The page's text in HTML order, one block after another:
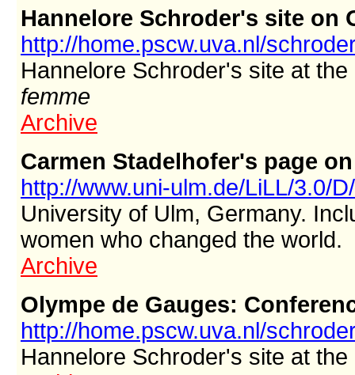
Hannelore Schroder's site on
http://home.pscw.uva.nl/
Hannelore Schroder's site at
femme
Archive
Carmen Stadelhofer's page
http://www.uni-ulm.de/LiLL/3.0/
University of Ulm, Germany.
women who changed the world.
Archive
Olympe de Gauges:
http://home.pscw.uva.nl/
Hannelore Schroder's site at